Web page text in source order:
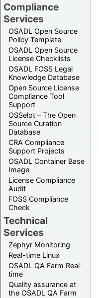
Compliance
Services
OSADL Open Source
Policy Template
OSADL Open Source
License Checklists
OSADL FOSS Legal
Knowledge Database
Open Source License
Compliance Tool
Support
OSSelot – The Open
Source Curation
Database
CRA Compliance
Support Projects
OSADL Container Base
Image
License Compliance
Audit
FOSS Compliance
Check
Technical
Services
Zephyr Monitoring
Real-time Linux
OSADL QA Farm Real-
time
Quality assurance at
the OSADL QA Farm